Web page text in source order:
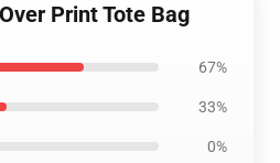
Print Tote Bag
67%
33%
0%